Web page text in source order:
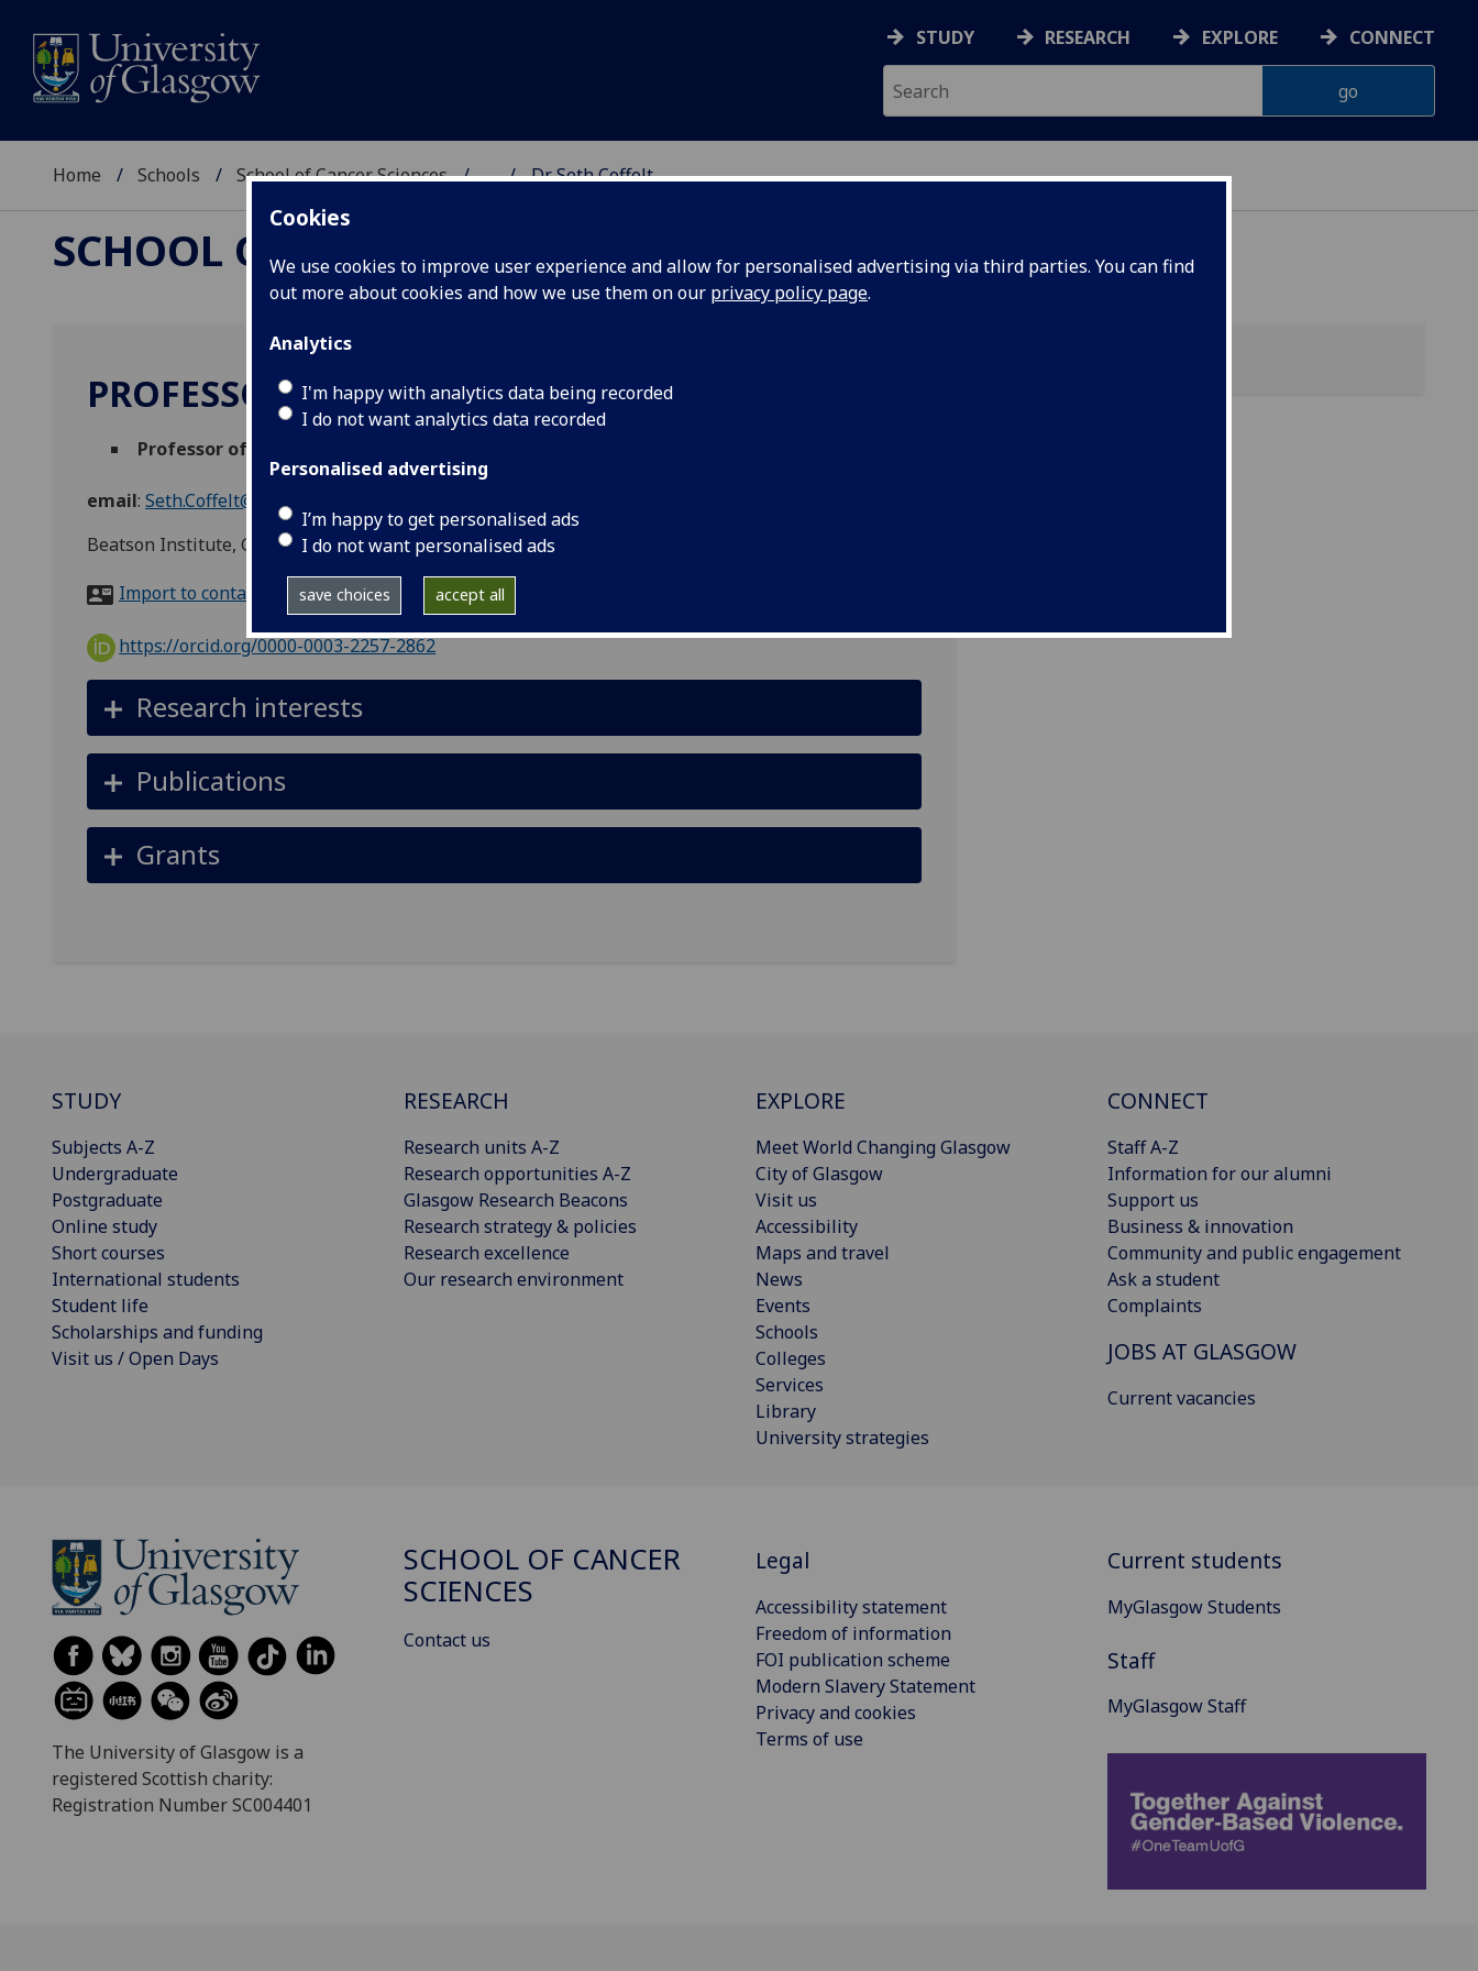
Cookies
We use cookies to improve user experience and allow for personalised advertising via third parties. You can find
out more about cookies and how we use them on our privacy policy page.
Analytics
I'm happy with analytics data being recorded
I do not want analytics data recorded
Personalised advertising
I’m happy to get personalised ads
I do not want personalised ads
save choices accept all
STUDY RESEARCH EXPLORE CONNECT
Home Schools School of Cancer Sciences ... Dr Seth Coffelt
SCHOOL OF CANCER SCIENCES
PROFESSOR SETH COFFELT
Professor of Cancer Immunology
email: Seth.Coffelt@glasgow.ac.uk
Beatson Institute, Garscube Estate, Switchback Road, G61 1BD
Import to contacts
https://orcid.org/0000-0003-2257-2862
Research interests
Publications
Grants
STUDY
Subjects A-Z
Undergraduate
Postgraduate
Online study
Short courses
International students
Student life
Scholarships and funding
Visit us / Open Days
RESEARCH
Research units A-Z
Research opportunities A-Z
Glasgow Research Beacons
Research strategy & policies
Research excellence
Our research environment
EXPLORE
Meet World Changing Glasgow
City of Glasgow
Visit us
Accessibility
Maps and travel
News
Events
Schools
Colleges
Services
Library
University strategies
CONNECT
Staff A-Z
Information for our alumni
Support us
Business & innovation
Community and public engagement
Ask a student
Complaints
JOBS AT GLASGOW
Current vacancies
The University of Glasgow is a
registered Scottish charity:
Registration Number SC004401
SCHOOL OF CANCER
SCIENCES
Contact us
Legal
Accessibility statement
Freedom of information
FOI publication scheme
Modern Slavery Statement
Privacy and cookies
Terms of use
Current students
MyGlasgow Students
Staff
MyGlasgow Staff